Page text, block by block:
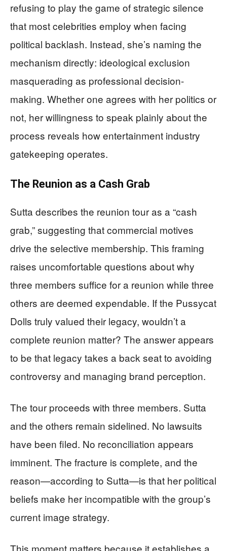
refusing to play the game of strategic silence
that most celebrities employ when facing
political backlash. Instead, she’s naming the
mechanism directly: ideological exclusion
masquerading as professional decision-
making. Whether one agrees with her politics or
not, her willingness to speak plainly about the
process reveals how entertainment industry
gatekeeping operates.
The Reunion as a Cash Grab
Sutta describes the reunion tour as a “cash
grab,” suggesting that commercial motives
drive the selective membership. This framing
raises uncomfortable questions about why
three members suffice for a reunion while three
others are deemed expendable. If the Pussycat
Dolls truly valued their legacy, wouldn’t a
complete reunion matter? The answer appears
to be that legacy takes a back seat to avoiding
controversy and managing brand perception.
The tour proceeds with three members. Sutta
and the others remain sidelined. No lawsuits
have been filed. No reconciliation appears
imminent. The fracture is complete, and the
reason—according to Sutta—is that her political
beliefs make her incompatible with the group’s
current image strategy.
This moment matters because it establishes a